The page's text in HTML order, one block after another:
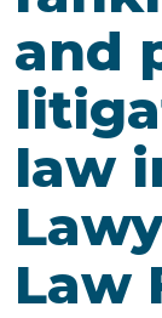
and
law
Law